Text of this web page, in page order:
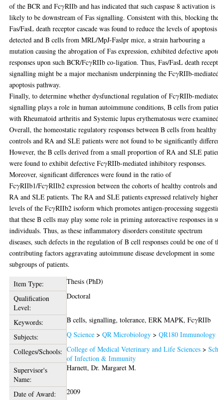
of the BCR and FcγRIIb and has indicated that such caspase 8 activation is
likely to be downstream of Fas signalling. Consistent with this, blocking
Fas/FasL death receptor cascade was found to reduce the levels of apoptosis
detected and B cells from MRL/MpJ-Faslpr mice, a strain harbouring a
mutation causing the abrogation of Fas expression, exhibited defective
responses upon such BCR/FcγRIIb co-ligation. Thus, Fas/FasL death
signalling might be a major mechanism underpinning the FcγRIIb-
apoptosis pathway.
Finally, to determine whether dysfunctional regulation of FcγRIIb-
signalling plays a role in human autoimmune conditions, B cells from
with Rheumatoid arthritis and Systemic lupus erythematosus were
Overall, the homeostatic regulatory responses between B cells from healthy
controls and RA and SLE patients were not found to be significantly
However, the B cells derived from a small proportion of RA and SLE
were found to exhibit defective FcγRIIb-mediated inhibitory responses.
Moreover, significant differences were found in the ratio of
FcγRIIb1/FcγRIIb2 expression between the cohorts of healthy controls and
RA and SLE patients. The RA and SLE patients expressed relatively higher
levels of the FcγRIIb2 isoform which promotes antigen-processing
that these B cells may play some role in priming autoreactive responses in
individuals. Thus, as these inflammatory disorders constitute spectrum
diseases, such defects in the regulation of B cell responses could be one of
contributing factors aggravating autoimmune disease development in some
subgroups of patients.
Item Type:
Thesis (PhD)
Qualification
Level:
Doctoral
Keywords:
B cells, signalling, tolerance, ERK MAPK, FcγRIIb
Subjects:
Q Science >QR Microbiology >QR180 Immunology
Colleges/Schools: College of Medical Veterinary and Life Sciences >
of Infection & Immunity
Supervisor's
Name:
Harnett, Dr. Margaret M.
Date of Award:
2009